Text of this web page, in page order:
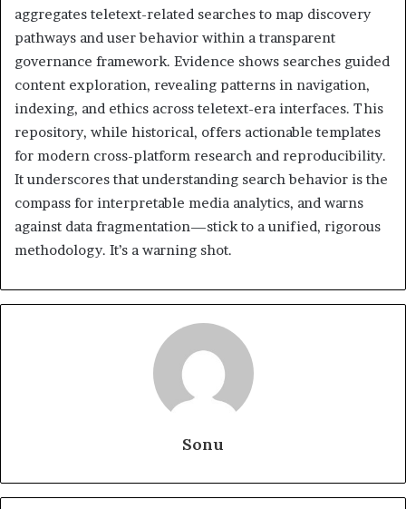
aggregates teletext-related searches to map discovery
pathways and user behavior within a transparent
governance framework. Evidence shows searches guided
content exploration, revealing patterns in navigation,
indexing, and ethics across teletext-era interfaces. This
repository, while historical, offers actionable templates
for modern cross-platform research and reproducibility.
It underscores that understanding search behavior is the
compass for interpretable media analytics, and warns
against data fragmentation—stick to a unified, rigorous
methodology. It’s a warning shot.
Sonu